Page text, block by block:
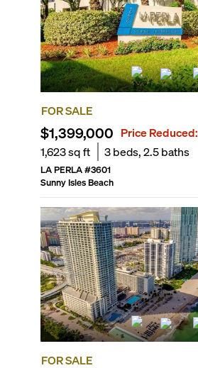
FOR SALE
$1,399,000 Price Reduced:
1,623sq ft 3beds,2.5baths
LA PERLA#3601
Sunny Isles Beach
FOR SALE